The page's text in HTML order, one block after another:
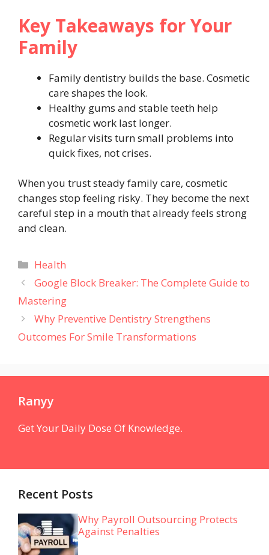
Key Takeaways for Your
Family
Family dentistry builds the base. Cosmetic
care shapes the look.
Healthy gums and stable teeth help
cosmetic work last longer.
Regular visits turn small problems into
quick fixes, not crises.
When you trust steady family care, cosmetic
changes stop feeling risky. They become the next
careful step in a mouth that already feels strong
and clean.
Categories
Health
Google Block Breaker: The Complete Guide to
Mastering
Why Preventive Dentistry Strengthens
Outcomes For Smile Transformations
Ranyy
Get Your Daily Dose Of Knowledge.
Recent Posts
Why Payroll Outsourcing Protects
Against Penalties